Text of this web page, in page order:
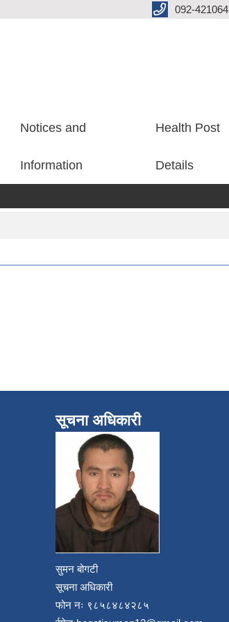
092-421064
Notices and
Information
Health Post
Details
सूचना अधिकारी
सुमन बोगटी
सूचना अधिकारी
फोन नः ९८५८४८४२८५